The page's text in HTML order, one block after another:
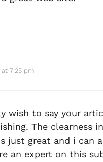
at 7:25 pm
wish to say your
The clearness
just great and i can
an expert on this